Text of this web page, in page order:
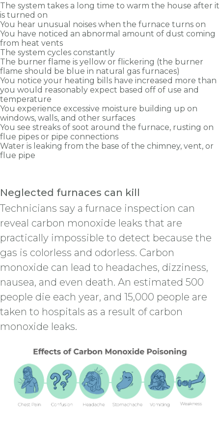
The system takes a long time to warm the house after it
is turned on
You hear unusual noises when the furnace turns on
You have noticed an abnormal amount of dust coming
from heat vents
The system cycles constantly
The burner flame is yellow or flickering (the burner
flame should be blue in natural gas furnaces)
You notice your heating bills have increased more than
you would reasonably expect based off of use and
temperature
You experience excessive moisture building up on
windows, walls, and other surfaces
You see streaks of soot around the furnace, rusting on
flue pipes or pipe connections
Water is leaking from the base of the chimney, vent, or
flue pipe
Neglected furnaces can kill
Technicians say a furnace inspection can
reveal carbon monoxide leaks that are
practically impossible to detect because the
gas is colorless and odorless. Carbon
monoxide can lead to headaches, dizziness,
nausea, and even death. An estimated 500
people die each year, and 15,000 people are
taken to hospitals as a result of carbon
monoxide leaks.